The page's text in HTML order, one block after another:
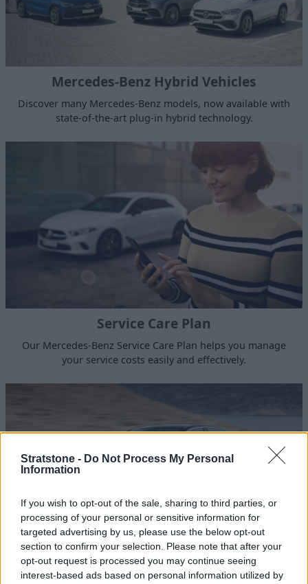
Stratstone - Do Not Process My Personal
Information
If you wish to opt-out of the sale, sharing to third parties, or
processing of your personal or sensitive information for
targeted advertising by us, please use the below opt-out
section to confirm your selection. Please note that after your
opt-out request is processed you may continue seeing
interest-based ads based on personal information utilized by
Mercedes-Benz Hybrid Vehicles
Discover many Mercedes-Benz models, now available with
state-of-the-art plug-in hybrid technology.
Service Care Plan
Our Mercedes-Benz Service Care Plan helps you manage
your service costs easily and effectively.
Sell Your Mercedes-Benz